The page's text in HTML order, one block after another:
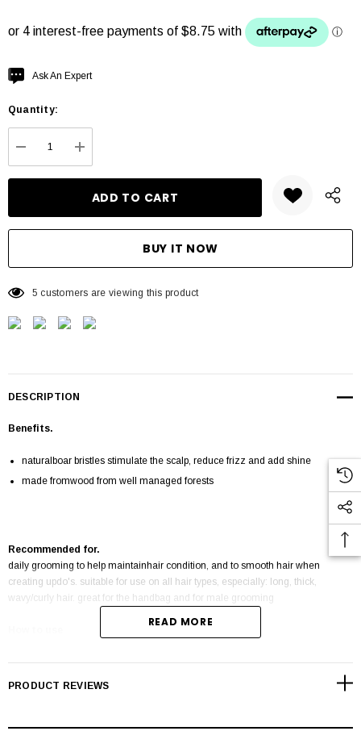
Hurry
Current
Ask An Expert
Quantity:
DECREASE QUANTITY:
INCREASE QUANTITY:
5 customers are viewing this product
DESCRIPTION
Benefits.
naturalboar bristles stimulate the scalp, reduce frizz and add shine
made fromwood from well managed forests
Recommended for.
daily grooming to help maintainhair condition, and to smooth hair when
creating updo's. suitable for use on all hair types, especially: long, thick,
wavy/curly hair. great for the handbag and for male grooming
with medium sections, place the brush at the roots and sweep it to the ends.
READ MORE
PRODUCT REVIEWS